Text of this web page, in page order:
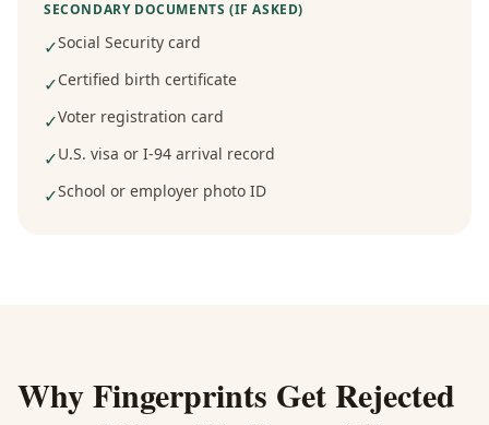
SECONDARY DOCUMENTS (IF ASKED)
✓Social Security card
✓Certified birth certificate
✓Voter registration card
✓U.S. visa or I-94 arrival record
✓School or employer photo ID
Why Fingerprints Get Rejected